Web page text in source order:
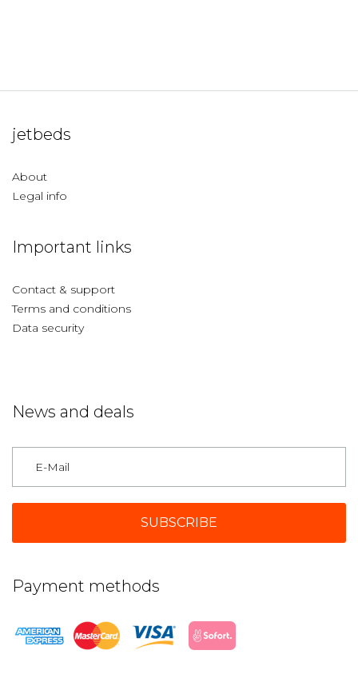
jetbeds
About
Legal info
Important links
Contact & support
Terms and conditions
Data security
News and deals
Payment methods